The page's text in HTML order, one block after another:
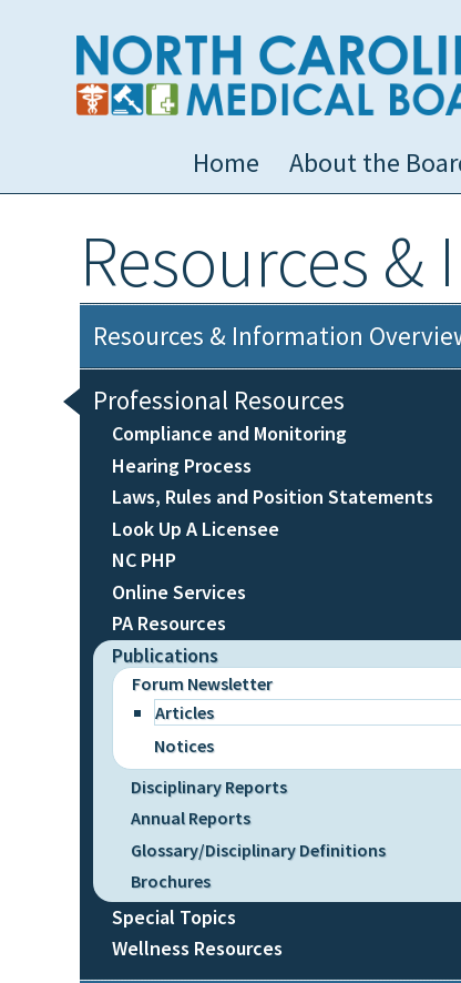
Home About the
Resources
Resources & Information
Professional Resources
Compliance and Monitoring
Hearing Process
Laws, Rules and Position Statements
Look Up A Licensee
NC PHP
Online Services
PA Resources
Publications
Forum Newsletter
Articles
Notices
Disciplinary Reports
Annual Reports
Glossary/Disciplinary Definitions
Brochures
Special Topics
Wellness Resources